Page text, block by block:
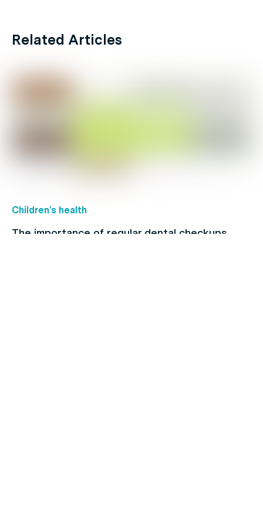
Related Articles
Children's health
The importance of regular dental checkups